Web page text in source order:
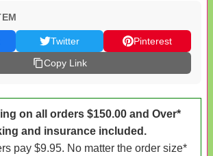
Twitter
Pinterest
Copy Link
on all orders $150.00 and Over*
and insurance included.
pay $9.95. No matter the order size*